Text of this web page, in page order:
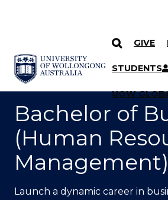
SKIP TO CONTENT
GIVE
STUDENTS
UOW
YOU ARE HERE
Bachelor of
(Human
Management)
Launch a dynamic career in